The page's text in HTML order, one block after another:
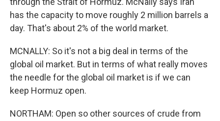
has the capacity to move roughly 2 million barrels a
day. That's about 2% of the world market.
MCNALLY: So it's not a big deal in terms of the
global oil market. But in terms of what really moves
the needle for the global oil market is if we can
keep Hormuz open.
NORTHAM: Open so other sources of crude from